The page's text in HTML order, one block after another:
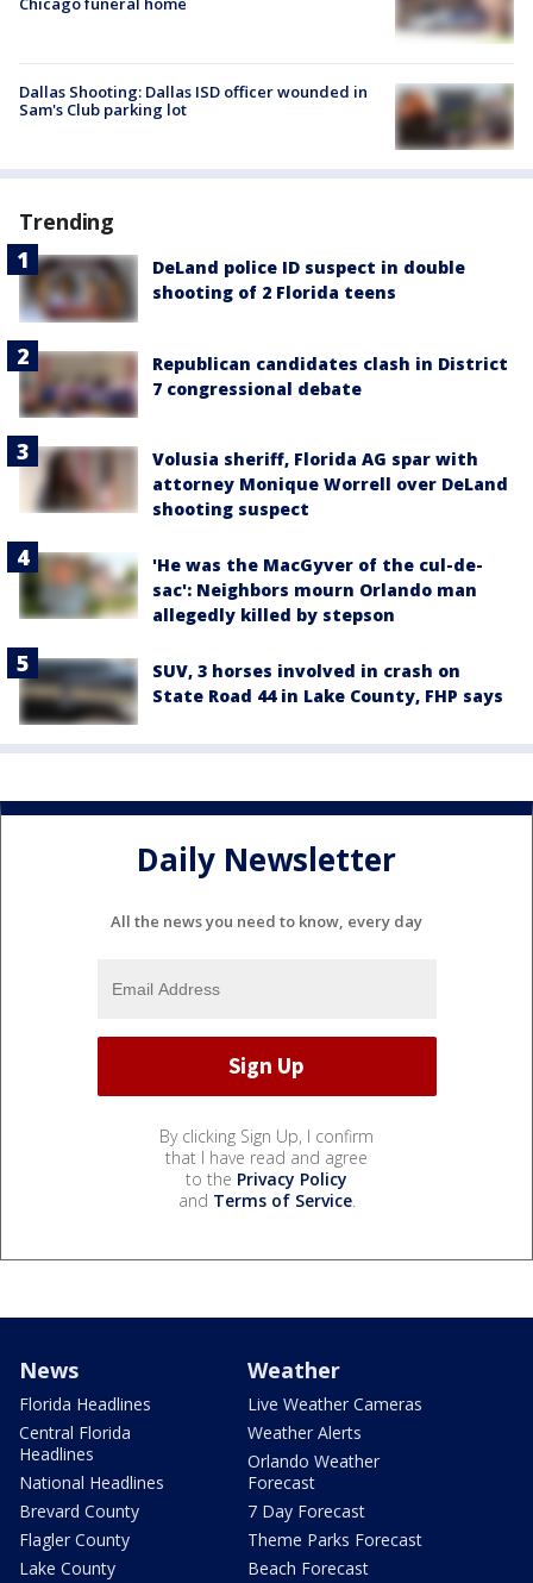
Dallas Shooting: Dallas ISD officer wounded in
Sam's Club parking lot
Trending
DeLand police ID suspect in double
shooting of 2 Florida teens
Republican candidates clash in District
7 congressional debate
Volusia sheriff, Florida AG spar with
attorney Monique Worrell over DeLand
shooting suspect
'He was the MacGyver of the cul-de-
sac': Neighbors mourn Orlando man
allegedly killed by stepson
SUV, 3 horses involved in crash on
State Road 44 in Lake County, FHP says
Daily Newsletter
All the news you need to know, every day
By clicking Sign Up, I confirm
that I have read and agree
to the Privacy Policy
and Terms of Service.
News
Florida Headlines
Central Florida
Headlines
National Headlines
Brevard County
Flagler County
Lake County
Weather
Live Weather Cameras
Weather Alerts
Orlando Weather
Forecast
7 Day Forecast
Theme Parks Forecast
Beach Forecast